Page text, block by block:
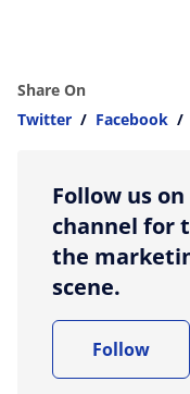
Share On
Twitter / Facebook /
Follow us
channel for
the
scene.
Follow